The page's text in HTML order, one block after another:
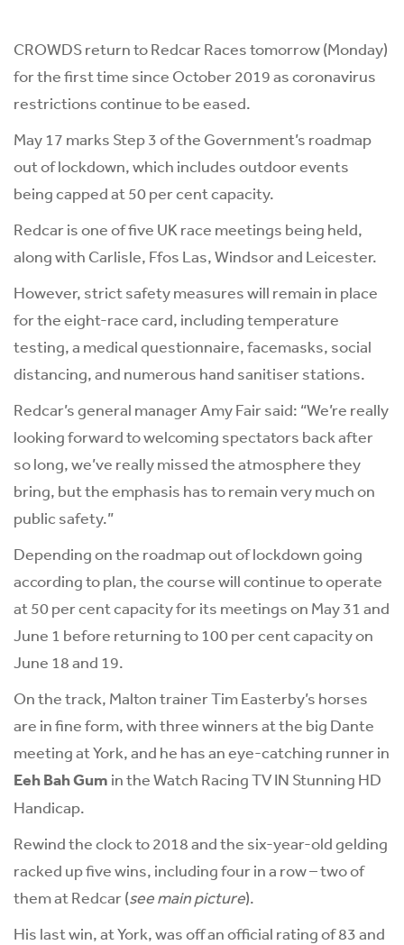
CROWDS return to Redcar Races tomorrow (Monday)
for the first time since October 2019 as coronavirus
restrictions continue to be eased.
May 17 marks Step 3 of the Government’s roadmap
out of lockdown, which includes outdoor events
being capped at 50 per cent capacity.
Redcar is one of five UK race meetings being held,
along with Carlisle, Ffos Las, Windsor and Leicester.
However, strict safety measures will remain in place
for the eight-race card, including temperature
testing, a medical questionnaire, facemasks, social
distancing, and numerous hand sanitiser stations.
Redcar’s general manager Amy Fair said: “We’re really
looking forward to welcoming spectators back after
so long, we’ve really missed the atmosphere they
bring, but the emphasis has to remain very much on
public safety.”
Depending on the roadmap out of lockdown going
according to plan, the course will continue to operate
at 50 per cent capacity for its meetings on May 31 and
June 1 before returning to 100 per cent capacity on
June 18 and 19.
On the track, Malton trainer Tim Easterby’s horses
are in fine form, with three winners at the big Dante
meeting at York, and he has an eye-catching runner in
Eeh Bah Gum in the Watch Racing TV IN Stunning HD
Handicap.
Rewind the clock to 2018 and the six-year-old gelding
racked up five wins, including four in a row – two of
them at Redcar (see main picture).
His last win, at York, was off an official rating of 83 and